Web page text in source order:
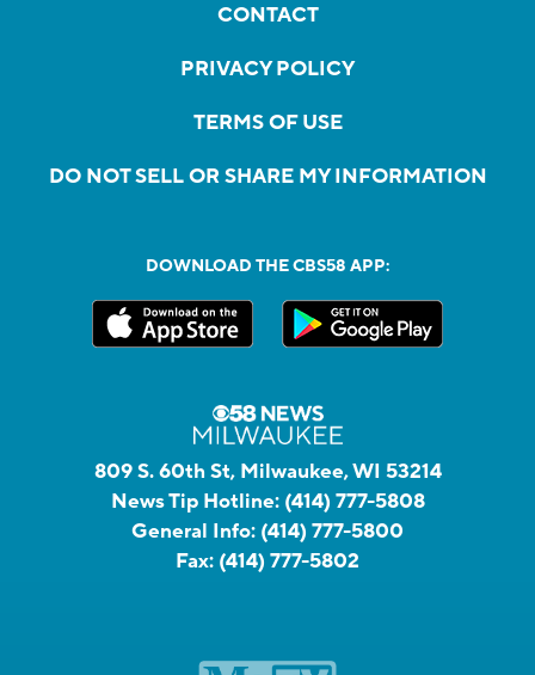
CONTACT
PRIVACY POLICY
TERMS OF USE
DO NOT SELL OR SHARE MY INFORMATION
DOWNLOAD THE CBS58 APP:
809 S. 60th St, Milwaukee, WI 53214
News Tip Hotline: (414) 777-5808
General Info: (414) 777-5800
Fax: (414) 777-5802